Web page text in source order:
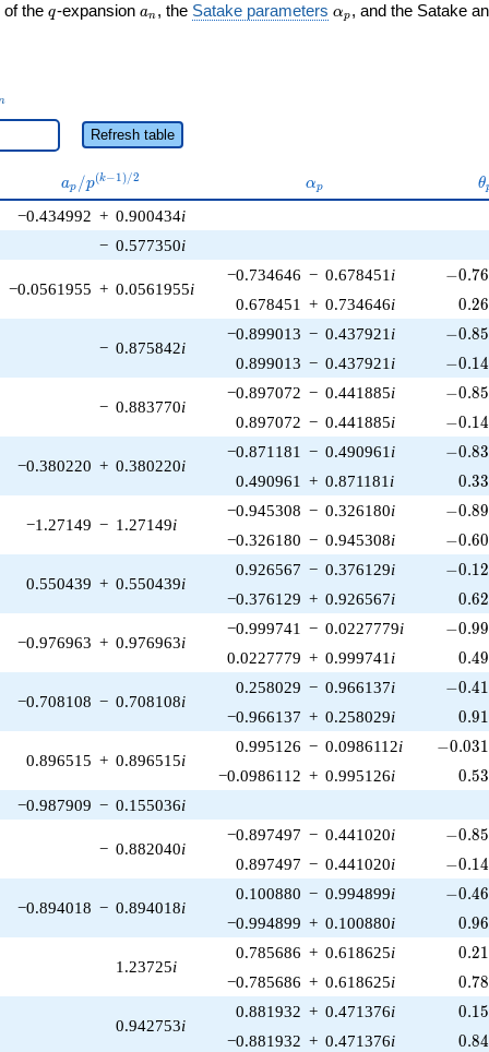
of the q
q-expansion a_n
an , the Satake parameters \alpha_p
αp , and the Satake
Refresh table
a_p /
p^{(k-
1)/2}
ap /p(k−1)/2 \alpha_p
αp θ
−0.434992 + 0.900434i
− 0.577350i
−0.0561955 + 0.0561955i
−0.734646 − 0.678451 i -
−0.76
0.678451 + 0.734646i 0.26
− 0.875842i
−0.899013 − 0.437921 i -
−0.85
0.899013 − 0.437921 i -
−0.14
− 0.883770i
−0.897072 − 0.441885i -
−0.85
0.897072 − 0.441885i -
−0.14
−0.380220 + 0.380220i
−0.871181 − 0.490961 i -
−0.83
0.490961 + 0.871181 i 0.33
−1.27149 − 1.27149i
−0.945308 − 0.326180i -
−0.89
−0.326180 − 0.945308i -
−0.60
0.550439 + 0.550439i
0.926567 − 0.376129i -
−0.12
−0.376129 + 0.926567i 0.62
−0.976963 + 0.976963i
−0.999741 − 0.0227779i -
−0.99
0.0227779 + 0.999741 i 0.49
−0.708108 − 0.708108i
0.258029 − 0.966137i -
−0.41
−0.966137 + 0.258029i 0.91
0.896515 + 0.896515i
0.995126 − 0.0986112i -
−0.031
−0.0986112 + 0.995126i 0.53
−0.987909 − 0.155036i
− 0.882040i
−0.897497 − 0.441020i -
−0.85
0.897497 − 0.441020i -
−0.14
−0.894018 − 0.894018i
0.100880 − 0.994899i -
−0.46
−0.994899 + 0.100880i 0.96
1.23725i
0.785686 + 0.618625i 0.21
−0.785686 + 0.618625i 0.78
0.942753i
0.881932 + 0.471376i 0.15
−0.881932 + 0.471376i 0.84